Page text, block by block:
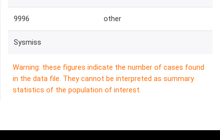
9996 other
Sysmiss
Warning: these figures indicate the number of cases found
in the data file. They cannot be interpreted as summary
statistics of the population of interest.